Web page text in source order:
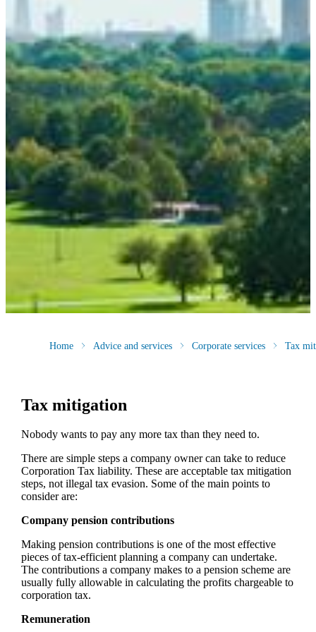
Home Advice and services Corporate services Tax
Tax mitigation
Nobody wants to pay any more tax than they need to.
There are simple steps a company owner can take to reduce
Corporation Tax liability. These are acceptable tax mitigation
steps, not illegal tax evasion. Some of the main points to
consider are:
Company pension contributions
Making pension contributions is one of the most effective
pieces of tax-efficient planning a company can undertake.
The contributions a company makes to a pension scheme are
usually fully allowable in calculating the profits chargeable to
corporation tax.
Remuneration